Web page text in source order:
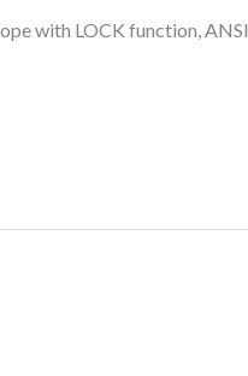
with LOCK function, ANSI